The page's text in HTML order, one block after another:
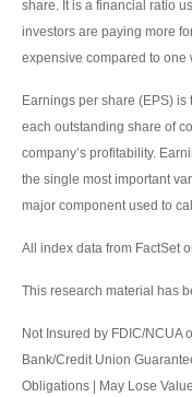
share. It is a financial ratio
investors are paying more
expensive compared to one
Earnings per share (EPS) is
each outstanding share of
company’s profitability.
the single most important
major component used to
All index data from FactSet
This research material has
Not Insured by FDIC/NCUA
Bank/Credit Union
Obligations | May Lose Value